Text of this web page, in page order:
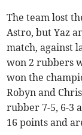
The team lost
Astro, but Yaz
match, against
won 2 rubbers
won the
Robyn and
rubber 7-5, 6-3
16 points and